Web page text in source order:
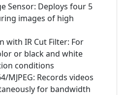
Sensor: Deploys four 5
images of high
with IR Cut Filter: For
or black and white
conditions
MJPEG: Records videos
for bandwidth